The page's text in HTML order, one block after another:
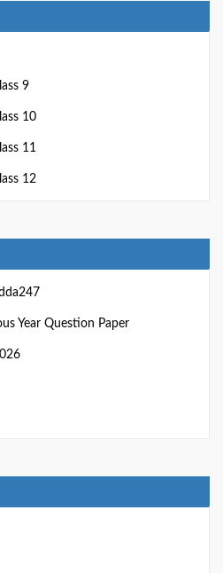
9
10
11
12
Year Question Paper